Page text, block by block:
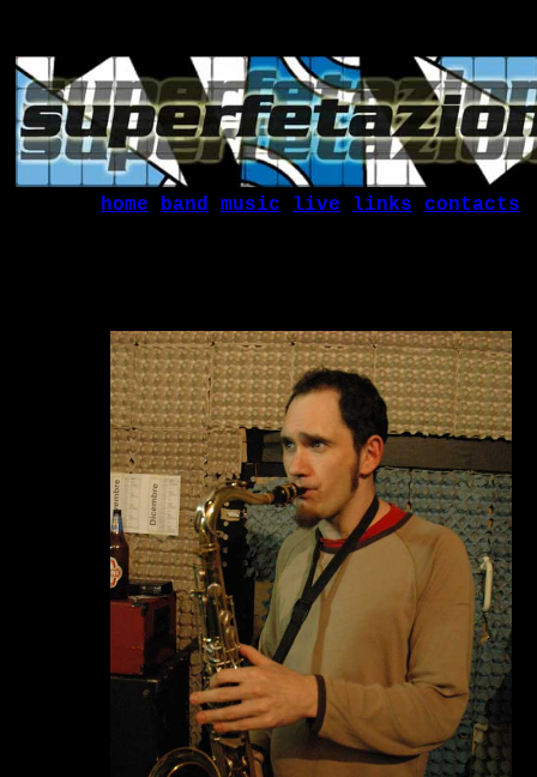
home band music live links contacts